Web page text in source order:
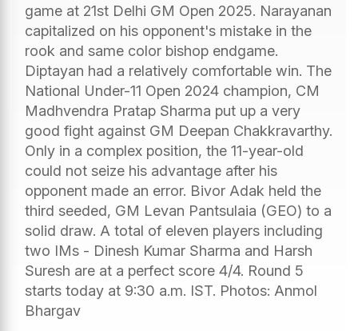
game at 21st Delhi GM Open 2025. Narayanan
capitalized on his opponent's mistake in the
rook and same color bishop endgame.
Diptayan had a relatively comfortable win. The
National Under-11 Open 2024 champion, CM
Madhvendra Pratap Sharma put up a very
good fight against GM Deepan Chakkravarthy.
Only in a complex position, the 11-year-old
could not seize his advantage after his
opponent made an error. Bivor Adak held the
third seeded, GM Levan Pantsulaia (GEO) to a
solid draw. A total of eleven players including
two IMs - Dinesh Kumar Sharma and Harsh
Suresh are at a perfect score 4/4. Round 5
starts today at 9:30 a.m. IST. Photos: Anmol
Bhargav